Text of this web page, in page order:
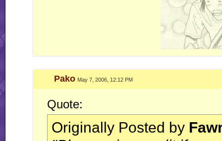
Pako May 7, 2006, 12:12 PM
Quote:
Originally Posted by